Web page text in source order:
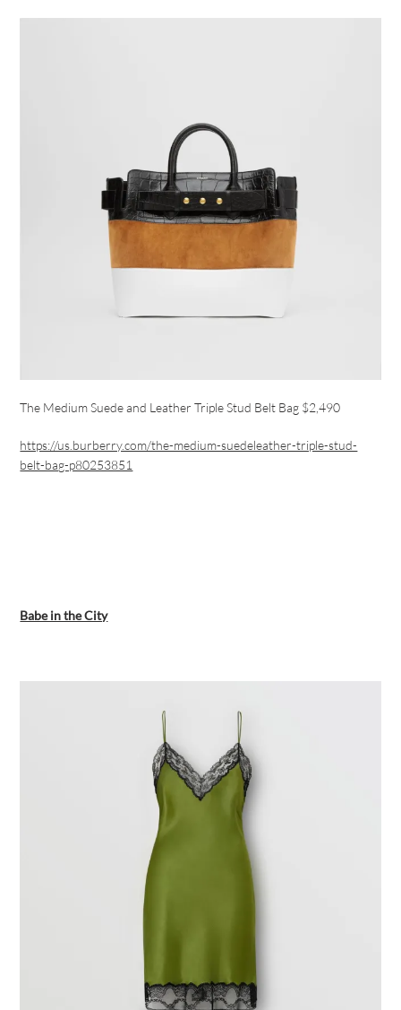
The Medium Suede and Leather Triple Stud Belt Bag $2,490
https://us.burberry.com/the-medium-suedeleather-triple-stud-
belt-bag-p80253851
Babe in the City